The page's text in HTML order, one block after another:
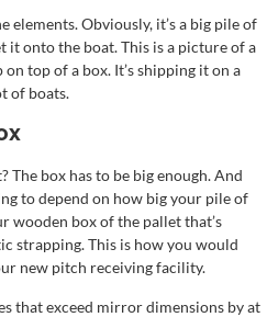
Obviously, it’s a big pile of
it onto the boat. This is a picture of a
top of a box. It’s shipping it on a
of boats.
The box has to be big enough. And
to depend on how big your pile of
wooden box of the pallet that’s
strapping. This is how you would
new pitch receiving facility.
that exceed mirror dimensions by at